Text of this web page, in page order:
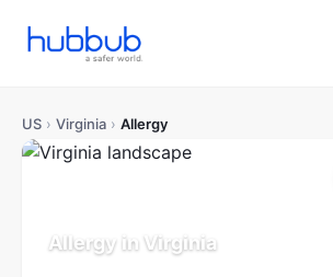
US › Virginia › Allergy
Allergy in Virginia